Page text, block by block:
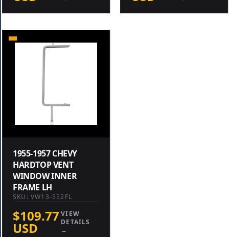
1955-1957 CHEVY
HARDTOP VENT
WINDOW INNER
FRAME LH
SKU: VW13-552FL
$109.77
USD
VIEW
DETAILS
→